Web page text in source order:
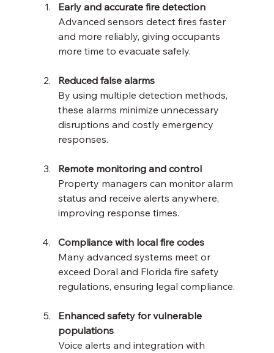
Early and accurate fire detection
Advanced sensors detect fires faster
and more reliably, giving occupants
more time to evacuate safely.
Reduced false alarms
By using multiple detection methods,
these alarms minimize unnecessary
disruptions and costly emergency
responses.
Remote monitoring and control
Property managers can monitor alarm
status and receive alerts anywhere,
improving response times.
Compliance with local fire codes
Many advanced systems meet or
exceed Doral and Florida fire safety
regulations, ensuring legal compliance.
Enhanced safety for vulnerable
populations
Voice alerts and integration with